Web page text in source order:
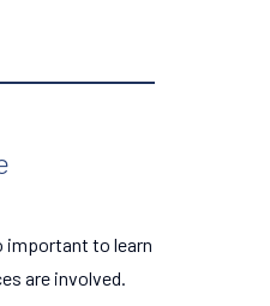
important to learn
are involved.